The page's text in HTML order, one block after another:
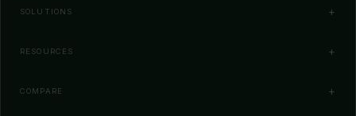
Investor Database
How It Works
SOLUTIONS
Fund Managers
RESOURCES
News
COMPARE